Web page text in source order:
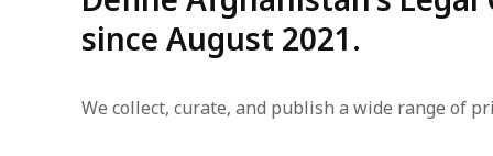
since August 2021.
We collect, curate, and publish a wide range of